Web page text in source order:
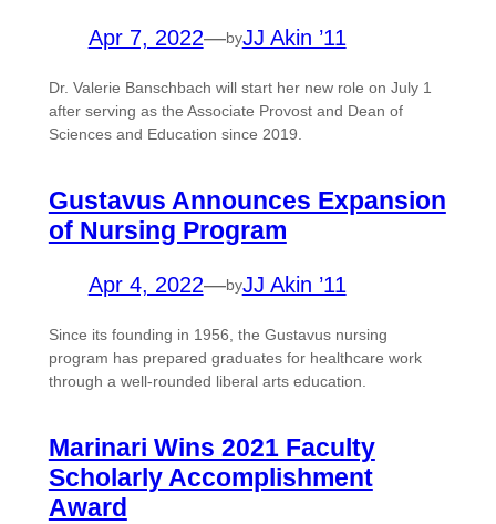
Apr 7, 2022—byJJ Akin ’11
Dr. Valerie Banschbach will start her new role on July 1
after serving as the Associate Provost and Dean of
Sciences and Education since 2019.
Gustavus Announces Expansion
of Nursing Program
Apr 4, 2022—byJJ Akin ’11
Since its founding in 1956, the Gustavus nursing
program has prepared graduates for healthcare work
through a well-rounded liberal arts education.
Marinari Wins 2021 Faculty
Scholarly Accomplishment
Award